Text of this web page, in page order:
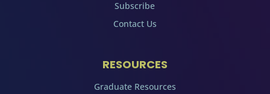
Subscribe
Contact Us
RESOURCES
Graduate Resources